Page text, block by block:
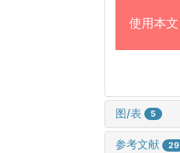
使用本文
图/表 5
参考文献 29